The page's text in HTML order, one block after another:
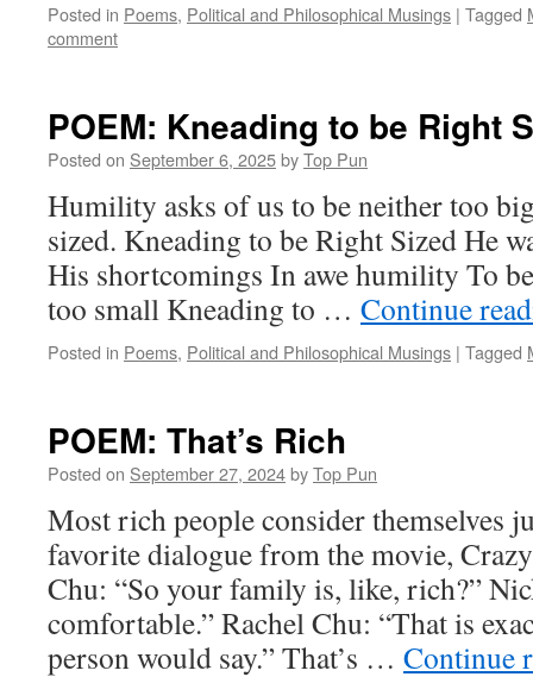
Posted in Poems, Political and Philosophical Musings | Tagged
comment
POEM: Kneading to be Right
Posted on September 6, 2025byTop Pun
Humility asks of us to be neither too
sized. Kneading to be Right Sized He
His shortcomings In awe humility To
too small Kneading to … Continue
Posted in Poems, Political and Philosophical Musings | Tagged
POEM: That’s Rich
Posted on September 27, 2024byTop Pun
Most rich people consider themselves
favorite dialogue from the movie,
Chu: “So your family is, like, rich?”
comfortable.” Rachel Chu: “That is
person would say.” That’s … Continue